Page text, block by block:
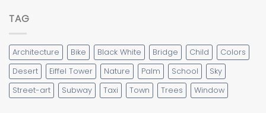
TAG
Architecture Bike Black White Bridge Child
Colors
Desert
Eiffel Tower Nature Palm School
Sky
Street-art
Subway Taxi Town Trees Window